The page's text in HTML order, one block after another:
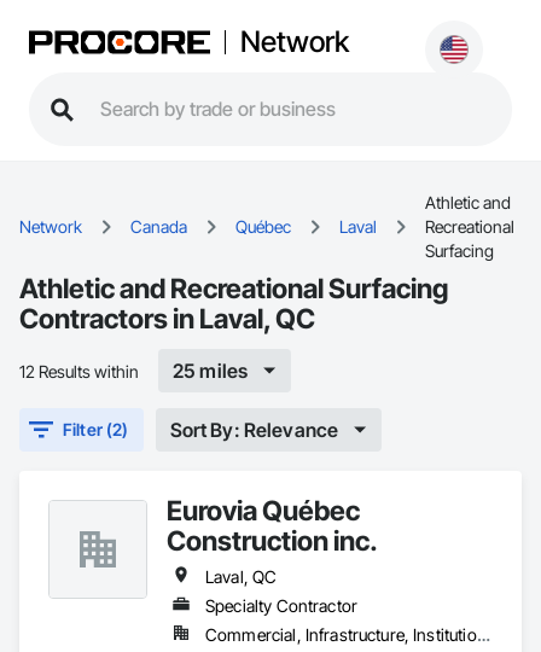
Network
Network Canada Québec Laval
Athletic and
Recreational
Surfacing
Athletic and Recreational Surfacing
Contractors in Laval, QC
12 Results within 25 miles
Filter (2) Sort By: Relevance
Eurovia Québec
Construction inc.
Laval, QC
Specialty Contractor
Commercial, Infrastructure, Institutional